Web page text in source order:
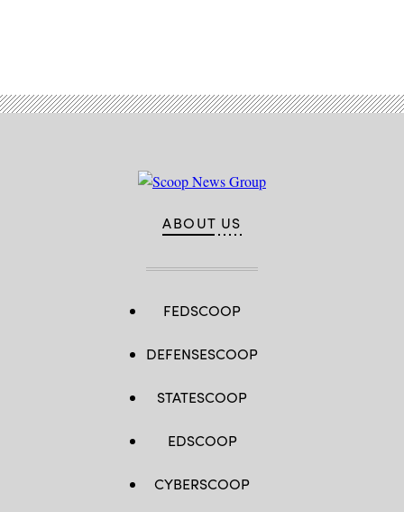
ABOUT US
FEDSCOOP
DEFENSESCOOP
STATESCOOP
EDSCOOP
CYBERSCOOP